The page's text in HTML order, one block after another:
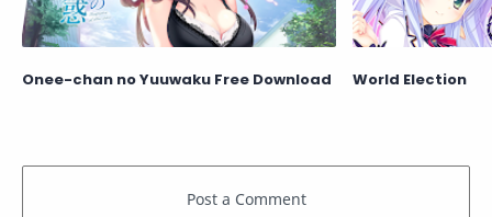
Onee-chan no Yuuwaku Free Download World Election